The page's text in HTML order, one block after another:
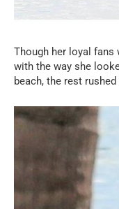
Though her loyal fans
with the way she
beach, the rest